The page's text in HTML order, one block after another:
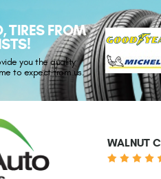
TIRES FROM
you the quality
to expect from us.
WALNUT